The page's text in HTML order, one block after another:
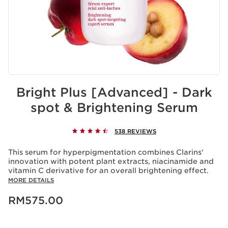
Bright Plus [Advanced] - Dark
spot & Brightening Serum
538 REVIEWS
This serum for hyperpigmentation combines Clarins'
innovation with potent plant extracts, niacinamide and
vitamin C derivative for an overall brightening effect.
MORE DETAILS
Now price RM575.00
RM575.00